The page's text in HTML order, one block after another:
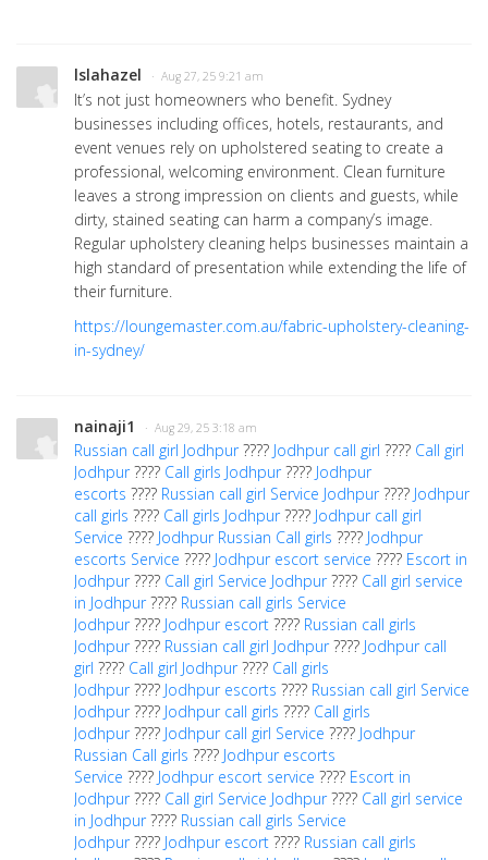
lslahazel · Aug 27, 25 9:21 am
It’s not just homeowners who benefit. Sydney
businesses including offices, hotels, restaurants, and
event venues rely on upholstered seating to create a
professional, welcoming environment. Clean furniture
leaves a strong impression on clients and guests, while
dirty, stained seating can harm a company’s image.
Regular upholstery cleaning helps businesses maintain a
high standard of presentation while extending the life of
their furniture.
https://loungemaster.com.au/fabric-upholstery-cleaning-
in-sydney/
nainaji1 · Aug 29, 25 3:18 am
Russian call girl Jodhpur???? Jodhpur call girl ???? Call girl
Jodhpur???? Call girls Jodhpur???? Jodhpur
escorts ???? Russian call girl Service Jodhpur???? Jodhpur
call girls ???? Call girls Jodhpur???? Jodhpur call girl
Service ???? Jodhpur Russian Call girls ???? Jodhpur
escorts Service ???? Jodhpur escort service ???? Escort in
Jodhpur???? Call girl Service Jodhpur???? Call girl service
in Jodhpur???? Russian call girls Service
Jodhpur???? Jodhpur escort ???? Russian call girls
Jodhpur???? Russian call girl Jodhpur???? Jodhpur call
girl ???? Call girl Jodhpur???? Call girls
Jodhpur???? Jodhpur escorts ???? Russian call girl Service
Jodhpur???? Jodhpur call girls ???? Call girls
Jodhpur???? Jodhpur call girl Service ???? Jodhpur
Russian Call girls ???? Jodhpur escorts
Service ???? Jodhpur escort service ???? Escort in
Jodhpur???? Call girl Service Jodhpur???? Call girl service
in Jodhpur???? Russian call girls Service
Jodhpur???? Jodhpur escort ???? Russian call girls